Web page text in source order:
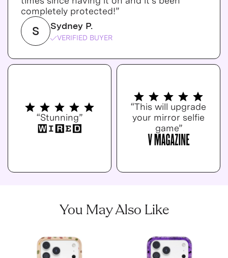
completely protected!”
S Sydney P.
VERIFIED BUYER
“Stunning”
“This will upgrade
your mirror selfie
game”
You May Also Like